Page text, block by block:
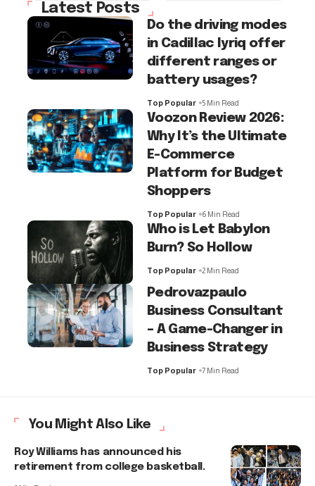
Latest Posts
Do the driving modes
in Cadillac lyriq offer
different ranges or
battery usages?
Top Popular 5 Min Read
Voozon Review 2026:
Why It’s the Ultimate
E-Commerce
Platform for Budget
Shoppers
Top Popular 6 Min Read
Who is Let Babylon
Burn? So Hollow
Top Popular 2 Min Read
Pedrovazpaulo
Business Consultant
– A Game-Changer in
Business Strategy
Top Popular 7 Min Read
You Might Also Like
Roy Williams has announced his
retirement from college basketball.